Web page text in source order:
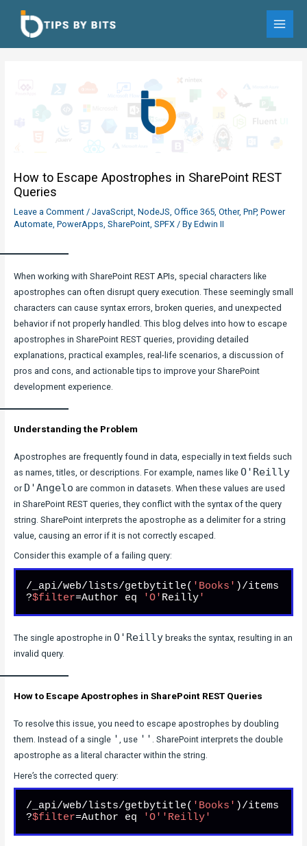
content
How to Escape Apostrophes in SharePoint REST
Queries
Leave a Comment / JavaScript, NodeJS, Office 365, Other, PnP, Power
Automate, PowerApps, SharePoint, SPFX/ By Edwin II
When working with SharePoint REST APIs, special characters like
apostrophes can often disrupt query execution. These seemingly small
characters can cause syntax errors, broken queries, and unexpected
behavior if not properly handled. This blog delves into how to escape
apostrophes in SharePoint REST queries, providing detailed
explanations, practical examples, real-life scenarios, a discussion of
pros and cons, and actionable tips to improve your SharePoint
development experience.
Understanding the Problem
Apostrophes are frequently found in data, especially in text fields such
as names, titles, or descriptions. For example, names like O'Reilly
or D'Angelo are common in datasets. When these values are used
in SharePoint REST queries, they conflict with the syntax of the query
string. SharePoint interprets the apostrophe as a delimiter for a string
value, causing an error if it is not correctly escaped.
Consider this example of a failing query:
/_api/web/lists/getbytitle( 'Books' )/items
?$filter=Author eq 'O' Reilly'
The single apostrophe in O'Reillybreaks the syntax, resulting in an
invalid query.
How to Escape Apostrophes in SharePoint REST Queries
To resolve this issue, you need to escape apostrophes by doubling
them. Instead of a single ' , use '' . SharePoint interprets the double
apostrophe as a literal character within the string.
Here’s the corrected query:
/_api/web/lists/getbytitle( 'Books' )/items
?$filter=Author eq 'O' 'Reilly'